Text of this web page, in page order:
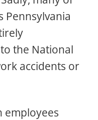
Pennsylvania
the National
accidents or
employees